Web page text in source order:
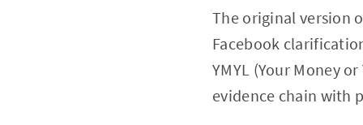
The original version
Facebook
YMYL (Your Money
evidence chain with